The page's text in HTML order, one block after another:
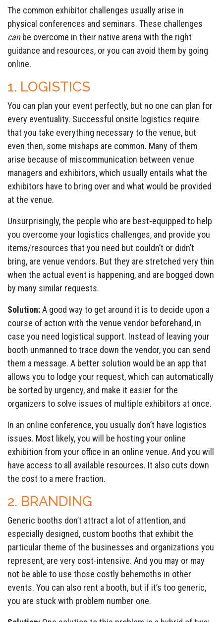
The common exhibitor challenges usually arise in
physical conferences and seminars. These challenges
can be overcome in their native arena with the right
guidance and resources, or you can avoid them by going
online.
1. LOGISTICS
You can plan your event perfectly, but no one can plan for
every eventuality. Successful onsite logistics require
that you take everything necessary to the venue, but
even then, some mishaps are common. Many of them
arise because of miscommunication between venue
managers and exhibitors, which usually entails what the
exhibitors have to bring over and what would be provided
at the venue.
Unsurprisingly, the people who are best-equipped to help
you overcome your logistics challenges, and provide you
items/resources that you need but couldn’t or didn’t
bring, are venue vendors. But they are stretched very thin
when the actual event is happening, and are bogged down
by many similar requests.
Solution:A good way to get around it is to decide upon a
course of action with the venue vendor beforehand, in
case you need logistical support. Instead of leaving your
booth unmanned to trace down the vendor, you can send
them a message. A better solution would be an app that
allows you to lodge your request, which can automatically
be sorted by urgency, and make it easier for the
organizers to solve issues of multiple exhibitors at once.
In an online conference, you usually don’t have logistics
issues. Most likely, you will be hosting your online
exhibition from your office in an online venue. And you will
have access to all available resources. It also cuts down
the cost to a mere fraction.
2. BRANDING
Generic booths don’t attract a lot of attention, and
especially designed, custom booths that exhibit the
particular theme of the businesses and organizations you
represent, are very cost-intensive. And you may or may
not be able to use those costly behemoths in other
events. You can also rent a booth, but if it’s too generic,
you are stuck with problem number one.